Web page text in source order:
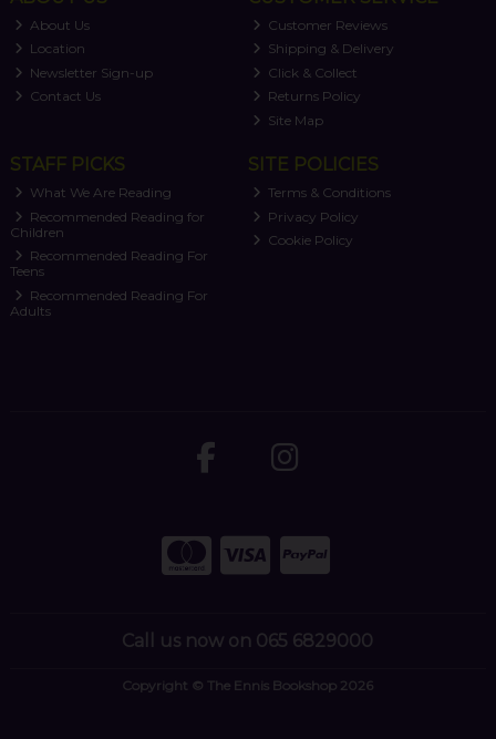
About Us
Location
Newsletter Sign-up
Contact Us
Customer Reviews
Shipping & Delivery
Click & Collect
Returns Policy
Site Map
STAFF PICKS
What We Are Reading
Recommended Reading for
Children
Recommended Reading For
Teens
Recommended Reading For
Adults
SITE POLICIES
Terms & Conditions
Privacy Policy
Cookie Policy
Call us now on 065 6829000
Copyright © The Ennis Bookshop 2026